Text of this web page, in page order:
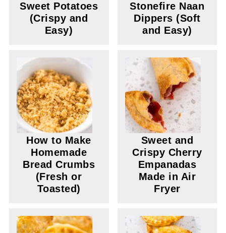
Sweet Potatoes
(Crispy and
Easy)
Stonefire Naan
Dippers (Soft
and Easy)
How to Make
Homemade
Bread Crumbs
(Fresh or
Toasted)
Sweet and
Crispy Cherry
Empanadas
Made in Air
Fryer